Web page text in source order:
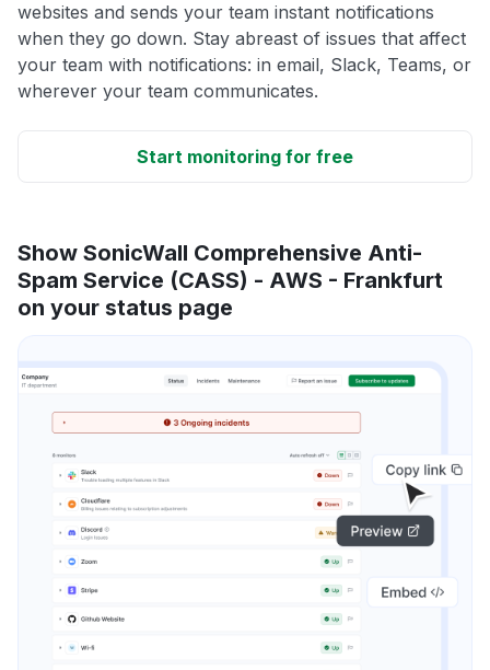
websites and sends your team instant notifications
when they go down. Stay abreast of issues that affect
your team with notifications: in email, Slack, Teams, or
wherever your team communicates.
Start monitoring for free
Show SonicWall Comprehensive Anti-
Spam Service (CASS) - AWS - Frankfurt
on your status page